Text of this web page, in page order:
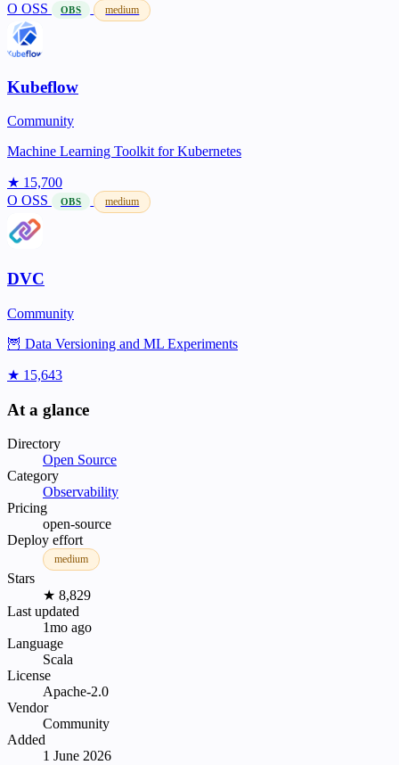
O OSS OBS medium
Kubeflow
Community
Machine Learning Toolkit for Kubernetes
★ 15,700
O OSS OBS medium
DVC
Community
🦉 Data Versioning and ML Experiments
★ 15,643
At a glance
Directory
Open Source
Category
Observability
Pricing
open-source
Deploy effort
medium
Stars
★ 8,829
Last updated
1mo ago
Language
Scala
License
Apache-2.0
Vendor
Community
Added
1 June 2026